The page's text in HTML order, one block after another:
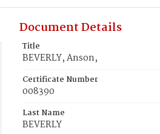
Document Details
Title
BEVERLY, Anson,
Certificate Number
008390
Last Name
BEVERLY